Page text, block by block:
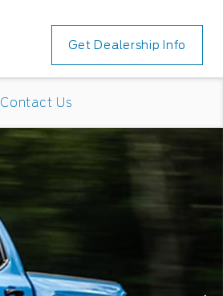
Get Dealership Info
Contact Us